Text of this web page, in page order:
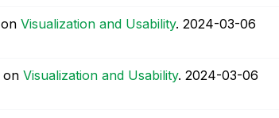
on Visualization and Usability. ‎2024-03-06
on Visualization and Usability. ‎2024-03-06